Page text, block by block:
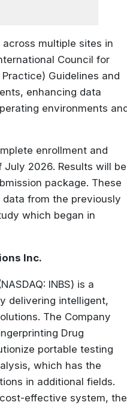
multiple sites in
Council for
Guidelines and
enhancing data
environments
enrollment and
2026. Results will be
package. These
from the previously
which began in
Inc.
INBS) is a
delivering intelligent,
The Company
Drug
portable testing
which has the
in additional fields.
effective system, the